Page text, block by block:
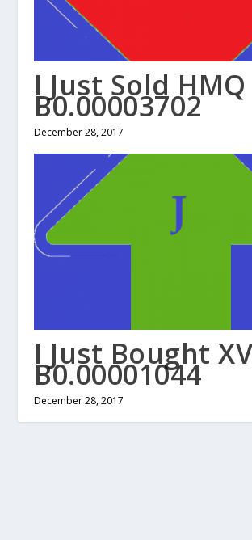
I Just Sold
B0.00003702
December 28, 2017
I Just Bought
B0.00001044
December 28, 2017